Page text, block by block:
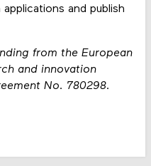
and publish
from the European
and innovation
No. 780298.